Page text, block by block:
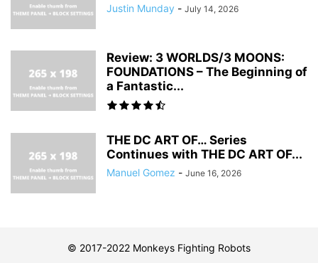
Justin Munday - July 14, 2026
Review: 3 WORLDS/3 MOONS:
FOUNDATIONS – The Beginning of
a Fantastic...
THE DC ART OF… Series
Continues with THE DC ART OF...
Manuel Gomez - June 16, 2026
© 2017-2022 Monkeys Fighting Robots